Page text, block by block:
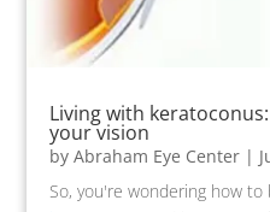
Living with
your vision
byAbraham Eye Center |
So, you're wondering how